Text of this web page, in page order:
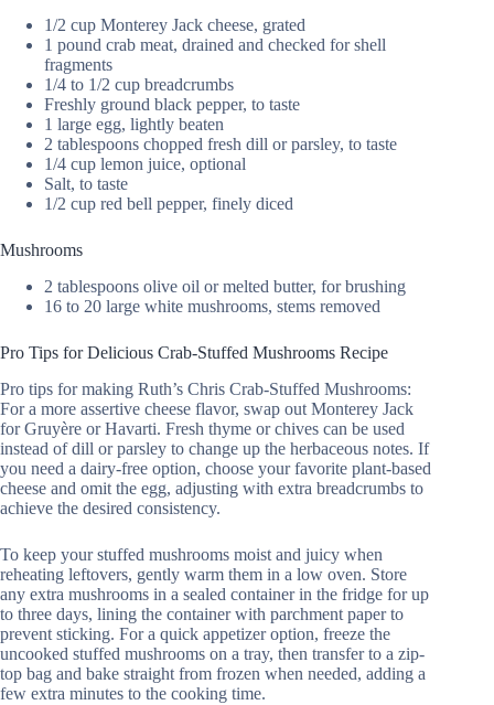
1/2 cup Monterey Jack cheese, grated
1 pound crab meat, drained and checked for shell
fragments
1/4 to 1/2 cup breadcrumbs
Freshly ground black pepper, to taste
1 large egg, lightly beaten
2 tablespoons chopped fresh dill or parsley, to taste
1/4 cup lemon juice, optional
Salt, to taste
1/2 cup red bell pepper, finely diced
Mushrooms
2 tablespoons olive oil or melted butter, for brushing
16 to 20 large white mushrooms, stems removed
Pro Tips for Delicious Crab-Stuffed Mushrooms Recipe
Pro tips for making Ruth’s Chris Crab-Stuffed Mushrooms:
For a more assertive cheese flavor, swap out Monterey Jack
for Gruyère or Havarti. Fresh thyme or chives can be used
instead of dill or parsley to change up the herbaceous notes. If
you need a dairy-free option, choose your favorite plant-based
cheese and omit the egg, adjusting with extra breadcrumbs to
achieve the desired consistency.
To keep your stuffed mushrooms moist and juicy when
reheating leftovers, gently warm them in a low oven. Store
any extra mushrooms in a sealed container in the fridge for up
to three days, lining the container with parchment paper to
prevent sticking. For a quick appetizer option, freeze the
uncooked stuffed mushrooms on a tray, then transfer to a zip-
top bag and bake straight from frozen when needed, adding a
few extra minutes to the cooking time.